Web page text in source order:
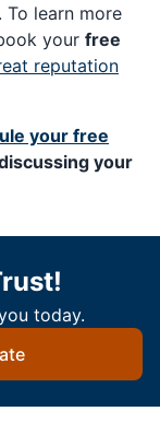
learn more
your free
reputation
your free
your
today.